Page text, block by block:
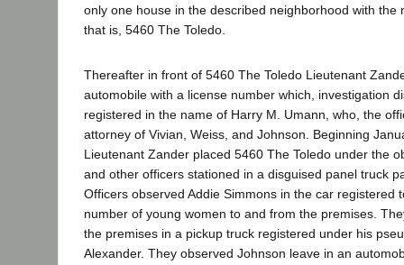
only one house in the described neighborhood with the
that is, 5460 The Toledo.
Thereafter in front of 5460 The Toledo Lieutenant
automobile with a license number which, investigation
registered in the name of Harry M. Umann, who, the
attorney of Vivian, Weiss, and Johnson. Beginning
Lieutenant Zander placed 5460 The Toledo under the
and other officers stationed in a disguised panel truck
Officers observed Addie Simmons in the car registered
number of young women to and from the premises.
the premises in a pickup truck registered under his
Alexander. They observed Johnson leave in an